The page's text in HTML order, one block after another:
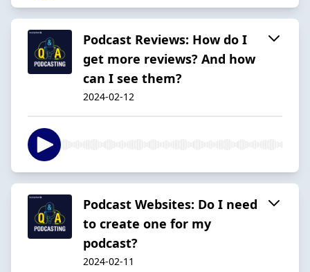
Podcast Reviews: How do I
get more reviews? And how
can I see them?
2024-02-12
Podcast Websites: Do I need
to create one for my
podcast?
2024-02-11